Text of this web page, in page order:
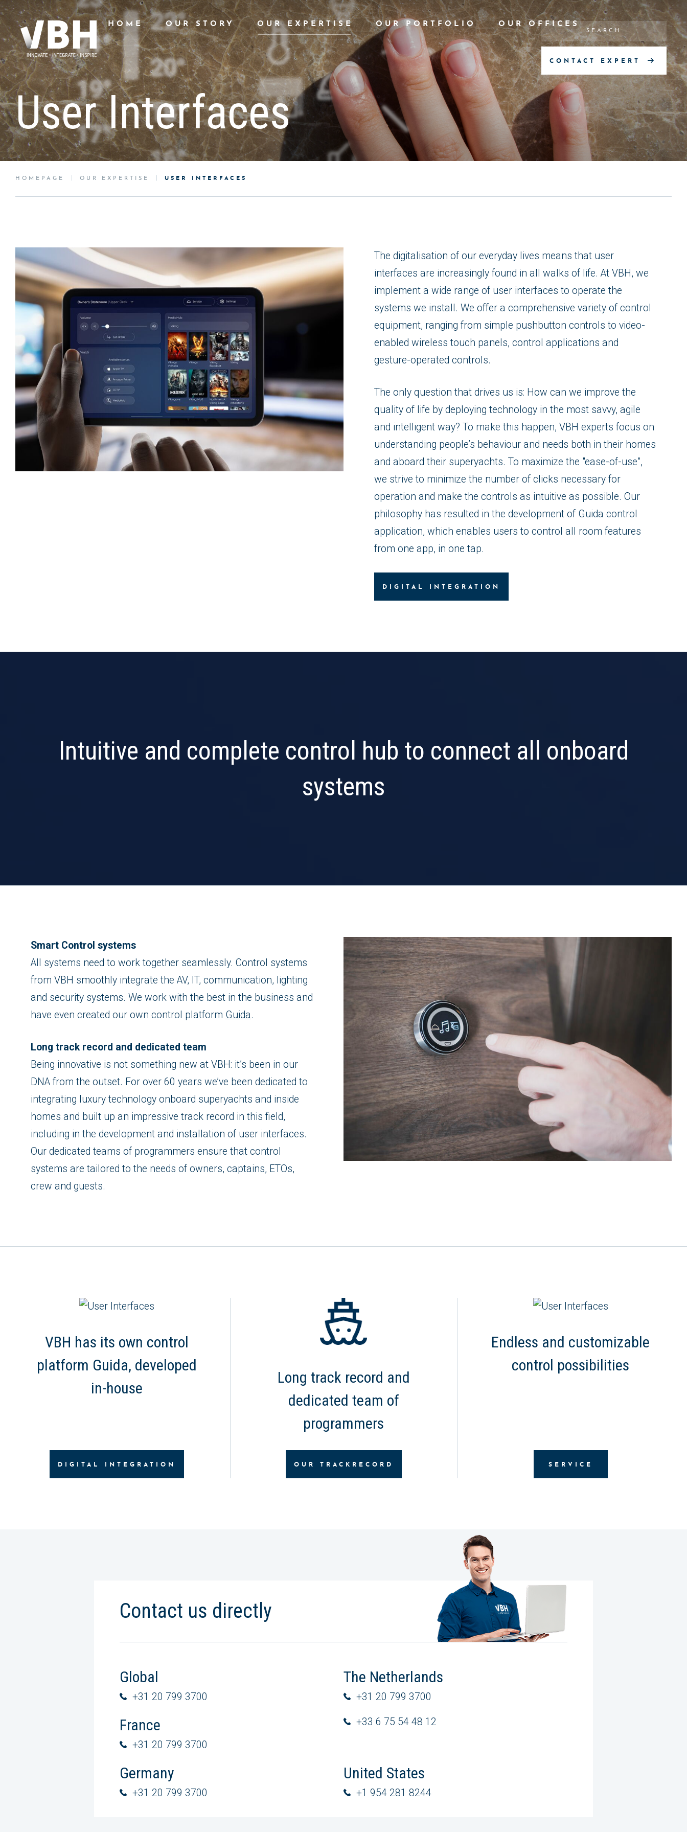
HOME OUR STORY OUR EXPERTISE OUR PORTFOLIO OUR OFFICES
CONTACT EXPERT
User Interfaces
HOMEPAGE OUR EXPERTISE USER INTERFACES
The digitalisation of our everyday lives means that user
interfaces are increasingly found in all walks of life. At VBH, we
implement a wide range of user interfaces to operate the
systems we install. We offer a comprehensive variety of control
equipment, ranging from simple pushbutton controls to video-
enabled wireless touch panels, control applications and
gesture-operated controls.
The only question that drives us is: How can we improve the
quality of life by deploying technology in the most savvy, agile
and intelligent way? To make this happen, VBH experts focus on
understanding people’s behaviour and needs both in their homes
and aboard their superyachts. To maximize the "ease-of-use",
we strive to minimize the number of clicks necessary for
operation and make the controls as intuitive as possible. Our
philosophy has resulted in the development of Guida control
application, which enables users to control all room features
from one app, in one tap.
DIGITAL INTEGRATION
Intuitive and complete control hub to connect all onboard
systems
Smart Control systems
All systems need to work together seamlessly. Control systems
from VBH smoothly integrate the AV, IT, communication, lighting
and security systems. We work with the best in the business and
have even created our own control platform Guida.
Long track record and dedicated team
Being innovative is not something new at VBH: it’s been in our
DNA from the outset. For over 60 years we’ve been dedicated to
integrating luxury technology onboard superyachts and inside
homes and built up an impressive track record in this field,
including in the development and installation of user interfaces.
Our dedicated teams of programmers ensure that control
systems are tailored to the needs of owners, captains, ETOs,
crew and guests.
VBH has its own control
platform Guida, developed
in-house
DIGITAL INTEGRATION
Long track record and
dedicated team of
programmers
OUR TRACKRECORD
Endless and customizable
control possibilities
SERVICE
Contact us directly
Global
+31 20 799 3700
The Netherlands
+31 20 799 3700
France
+31 20 799 3700
+33 6 75 54 48 12
Germany
+31 20 799 3700
United States
+1 954 281 8244